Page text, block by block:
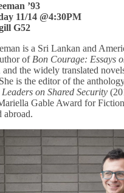
’93
11/14 @4:30PM
G52
is a Sri Lankan and
of Bon Courage: Essays
and the widely translated
is the editor of the
on Shared Security
Gable Award for
abroad.